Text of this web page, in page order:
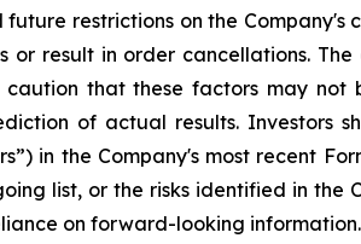
restrictions on the Company's
result in order cancellations. The
that these factors may not
of actual results. Investors
in the Company's most recent
list, or the risks identified in the
on forward-looking